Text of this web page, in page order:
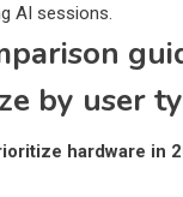
AI sessions.
by user
hardware in